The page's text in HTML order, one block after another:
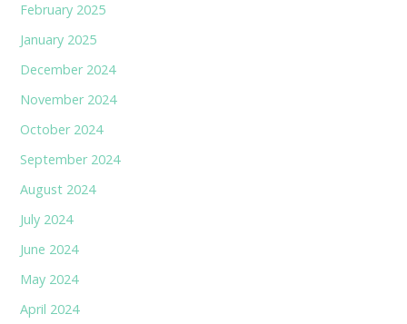
February 2025
January 2025
December 2024
November 2024
October 2024
September 2024
August 2024
July 2024
June 2024
May 2024
April 2024